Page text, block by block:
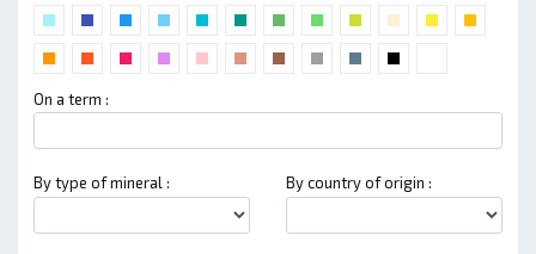
On a term :
By type of mineral : By country of origin :